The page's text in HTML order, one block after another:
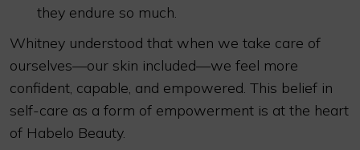
they endure so much.
Whitney understood that when we take care of
ourselves—our skin included—we feel more
confident, capable, and empowered. This belief in
self-care as a form of empowerment is at the heart
of Habelo Beauty.